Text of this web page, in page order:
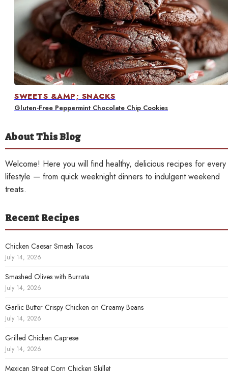
Contact
SWEETS &AMP; SNACKS
Gluten-Free Peppermint Chocolate Chip Cookies
About This Blog
Welcome! Here you will find healthy, delicious recipes for every
lifestyle — from quick weeknight dinners to indulgent weekend
treats.
Recent Recipes
Chicken Caesar Smash Tacos
July 14, 2026
Smashed Olives with Burrata
July 14, 2026
Garlic Butter Crispy Chicken on Creamy Beans
July 14, 2026
Grilled Chicken Caprese
July 14, 2026
Mexican Street Corn Chicken Skillet